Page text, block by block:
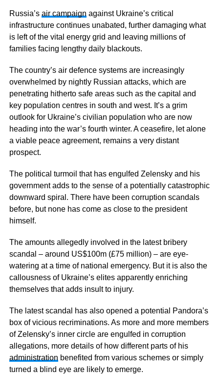
Russia’s air campaign against Ukraine’s critical
infrastructure continues unabated, further damaging what
is left of the vital energy grid and leaving millions of
families facing lengthy daily blackouts.
The country’s air defence systems are increasingly
overwhelmed by nightly Russian attacks, which are
penetrating hitherto safe areas such as the capital and
key population centres in south and west. It’s a grim
outlook for Ukraine’s civilian population who are now
heading into the war’s fourth winter. A ceasefire, let alone
a viable peace agreement, remains a very distant
prospect.
The political turmoil that has engulfed Zelensky and his
government adds to the sense of a potentially catastrophic
downward spiral. There have been corruption scandals
before, but none has come as close to the president
himself.
The amounts allegedly involved in the latest bribery
scandal – around US$100m (£75 million) – are eye-
watering at a time of national emergency. But it is also the
callousness of Ukraine’s elites apparently enriching
themselves that adds insult to injury.
The latest scandal has also opened a potential Pandora’s
box of vicious recriminations. As more and more members
of Zelensky’s inner circle are engulfed in corruption
allegations, more details of how different parts of his
administration benefited from various schemes or simply
turned a blind eye are likely to emerge.